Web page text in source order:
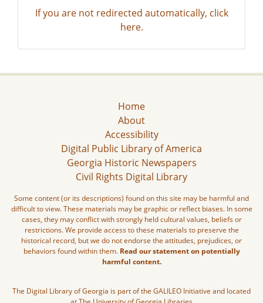
If you are not redirected automatically, click
here.
Home
About
Accessibility
Digital Public Library of America
Georgia Historic Newspapers
Civil Rights Digital Library
Some content (or its descriptions) found on this site may be harmful and
difficult to view. These materials may be graphic or reflect biases. In some
cases, they may conflict with strongly held cultural values, beliefs or
restrictions. We provide access to these materials to preserve the
historical record, but we do not endorse the attitudes, prejudices, or
behaviors found within them. Read our statement on potentially
harmful content.
The Digital Library of Georgia is part of the GALILEO Initiative and located